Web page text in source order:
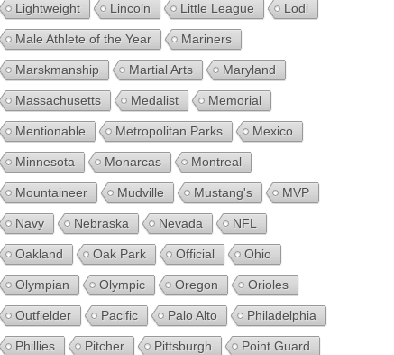
Lightweight Lincoln Little League Lodi
Male Athlete of the Year Mariners
Marskmanship Martial Arts Maryland
Massachusetts Medalist Memorial
Mentionable Metropolitan Parks Mexico
Minnesota Monarcas Montreal
Mountaineer Mudville Mustang's MVP
Navy Nebraska Nevada NFL
Oakland Oak Park Official Ohio
Olympian Olympic Oregon Orioles
Outfielder Pacific Palo Alto Philadelphia
Phillies Pitcher Pittsburgh Point Guard